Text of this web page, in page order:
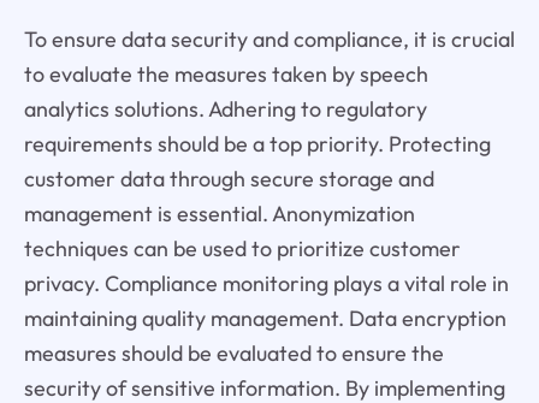
To ensure data security and compliance, it is crucial
to evaluate the measures taken by speech
analytics solutions. Adhering to regulatory
requirements should be a top priority. Protecting
customer data through secure storage and
management is essential. Anonymization
techniques can be used to prioritize customer
privacy. Compliance monitoring plays a vital role in
maintaining quality management. Data encryption
measures should be evaluated to ensure the
security of sensitive information. By implementing